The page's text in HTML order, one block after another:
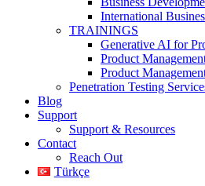
International
TRAININGS
Generative AI for
Product
Product
Penetration Testing
Blog
Support
Support & Resources
Contact
Reach Out
Türkçe